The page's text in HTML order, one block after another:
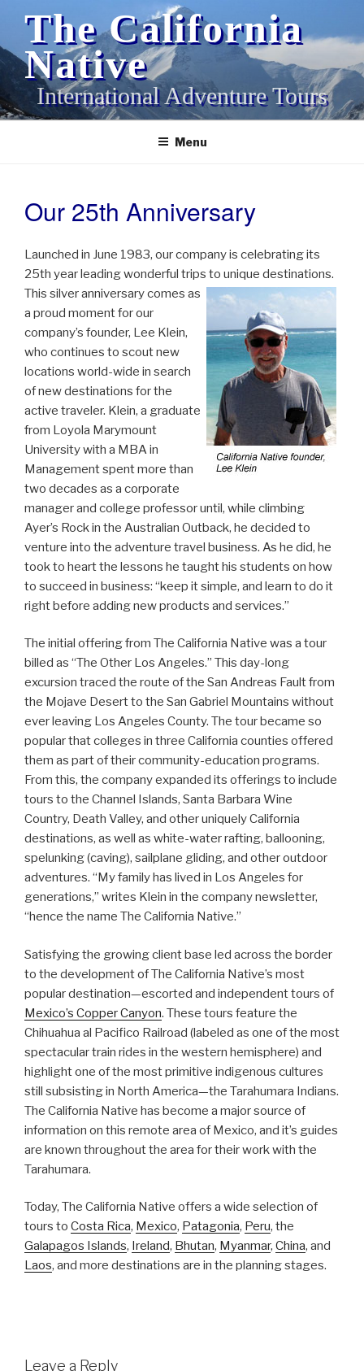
contentThe California
Native
International Adventure Tours
Menu
POSTED
ON
Our 25th Anniversary
Launched in June 1983, our company is celebrating its
25th year leading wonderful trips to unique destinations.
This silver anniversary comes as
a proud moment for our
company’s founder, Lee Klein,
who continues to scout new
locations world-wide in search
of new destinations for the
active traveler. Klein, a graduate
from Loyola Marymount
University with a MBA in
Management spent more than
two decades as a corporate
manager and college professor until, while climbing
Ayer’s Rock in the Australian Outback, he decided to
venture into the adventure travel business. As he did, he
took to heart the lessons he taught his students on how
to succeed in business: “keep it simple, and learn to do it
right before adding new products and services.”
The initial offering from The California Native was a tour
billed as “The Other Los Angeles.” This day-long
excursion traced the route of the San Andreas Fault from
the Mojave Desert to the San Gabriel Mountains without
ever leaving Los Angeles County. The tour became so
popular that colleges in three California counties offered
them as part of their community-education programs.
From this, the company expanded its offerings to include
tours to the Channel Islands, Santa Barbara Wine
Country, Death Valley, and other uniquely California
destinations, as well as white-water rafting, ballooning,
spelunking (caving), sailplane gliding, and other outdoor
adventures. “My family has lived in Los Angeles for
generations,” writes Klein in the company newsletter,
“hence the name The California Native.”
Satisfying the growing client base led across the border
to the development of The California Native’s most
popular destination—escorted and independent tours of
Mexico’s Copper Canyon. These tours feature the
Chihuahua al Pacifico Railroad (labeled as one of the most
spectacular train rides in the western hemisphere) and
highlight one of the most primitive indigenous cultures
still subsisting in North America—the Tarahumara Indians.
The California Native has become a major source of
information on this remote area of Mexico, and it’s guides
are known throughout the area for their work with the
Tarahumara.
Today, The California Native offers a wide selection of
tours to Costa Rica, Mexico, Patagonia, Peru, the
Galapagos Islands, Ireland, Bhutan, Myanmar, China, and
Laos, and more destinations are in the planning stages.
Leave a Reply